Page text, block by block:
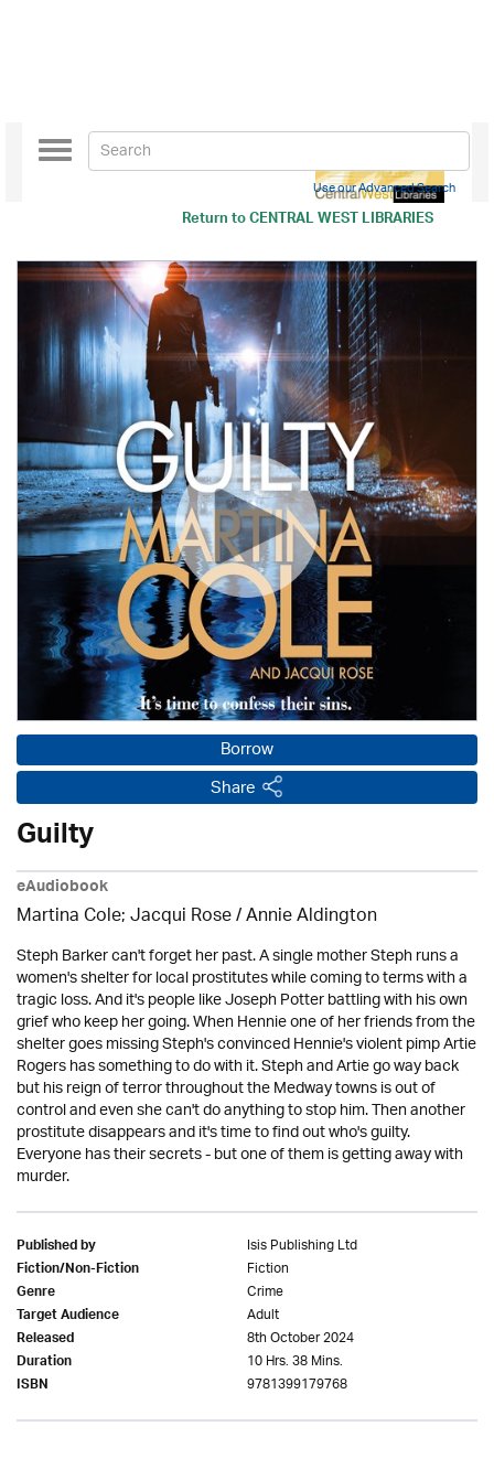
Return toCENTRAL WEST LIBRARIES
Toggle
navigation
Use our Advanced Search
Borrow
Share
Guilty
eAudiobook
Martina Cole; Jacqui Rose /Annie Aldington
Steph Barker can't forget her past. A single mother Steph runs a
women's shelter for local prostitutes while coming to terms with a
tragic loss. And it's people like Joseph Potter battling with his own
grief who keep her going. When Hennie one of her friends from the
shelter goes missing Steph's convinced Hennie's violent pimp Artie
Rogers has something to do with it. Steph and Artie go way back
but his reign of terror throughout the Medway towns is out of
control and even she can't do anything to stop him. Then another
prostitute disappears and it's time to find out who's guilty.
Everyone has their secrets - but one of them is getting away with
murder.
Published by Isis Publishing Ltd
Fiction/Non-Fiction Fiction
Genre Crime
Target Audience Adult
Released 8th October 2024
Duration 10 Hrs. 38 Mins.
ISBN 9781399179768